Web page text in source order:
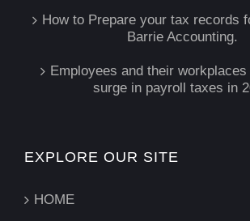
How to Prepare your tax records
Barrie Accounting.
Employees and their
surge in payroll taxes in
EXPLORE OUR SITE
HOME